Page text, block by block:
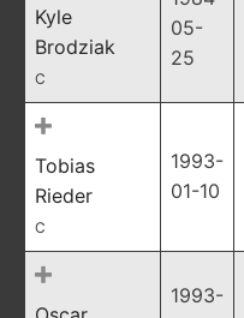
Kyle
Brodziak
C
05-
25
Tobias
Rieder
C
1993-
01-10
1993-